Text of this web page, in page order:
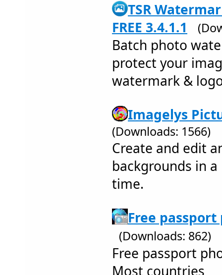
TSR
FREE 3.4.1.1
Batch photo
protect your
watermark &
Imagelys
(Downloads: 1566)
Create and edit
backgrounds in
time.
Free
(Downloads: 862)
Free passport
Most countries